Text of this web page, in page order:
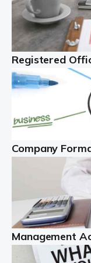
Investing in
significant
contend with.
Read more
The Best
A limited
means the
Read more
Self Employed
With more than
the UK, as of
Registered
Company
Management